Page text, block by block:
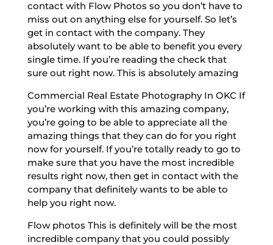
contact with Flow Photos so you don’t have to
miss out on anything else for yourself. So let’s
get in contact with the company. They
absolutely want to be able to benefit you every
single time. If you’re reading the check that
sure out right now. This is absolutely amazing
Commercial Real Estate Photography In OKC If
you’re working with this amazing company,
you’re going to be able to appreciate all the
amazing things that they can do for you right
now for yourself. If you’re totally ready to go to
make sure that you have the most incredible
results right now, then get in contact with the
company that definitely wants to be able to
help you right now.
Flow photos This is definitely will be the most
incredible company that you could possibly